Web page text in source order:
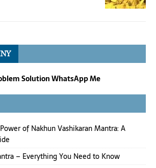
Solution WhatsApp Me
of Nakhun Vashikaran Mantra: A
– Everything You Need to Know